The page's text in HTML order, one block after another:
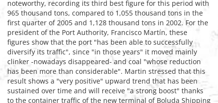
noteworthy, recording its third best figure for this period with
965 thousand tons, compared to 1,055 thousand tons in the
first quarter of 2005 and 1,128 thousand tons in 2002. For the
president of the Port Authority, Francisco Martín, these
figures show that the port "has been able to successfully
diversify its traffic", since "in those years" it moved mainly
clinker -nowadays disappeared- and coal "whose reduction
has been more than considerable". Martin stressed that this
result shows a "very positive" upward trend that has been
sustained over time and will receive "a strong boost" thanks
to the container traffic of the new terminal of Boluda Shipping